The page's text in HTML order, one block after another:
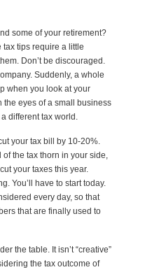
some of your retirement?
tax tips require a little
Don’t be discouraged.
Suddenly, a whole
when you look at your
eyes of a small business
different tax world.
your tax bill by 10-20%.
of the tax thorn in your side,
your taxes this year.
You’ll have to start today.
every day, so that
that are finally used to
the table. It isn’t “creative”
the tax outcome of